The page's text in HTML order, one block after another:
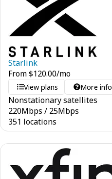
Starlink
From$120.00/mo
View plans More info
Nonstationary satellites
220Mbps / 25Mbps
351 locations